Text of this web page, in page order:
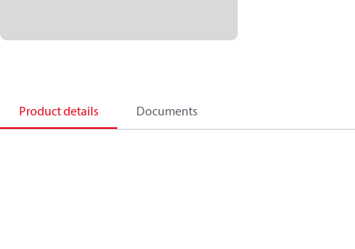
Product details Documents